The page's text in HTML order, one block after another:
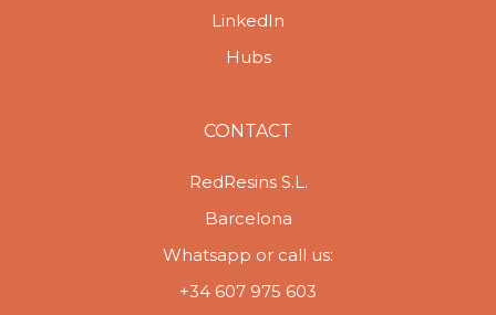
LinkedIn
Hubs
CONTACT
RedResins S.L.
Barcelona
Whatsapp or call us:
+34 607 975 603